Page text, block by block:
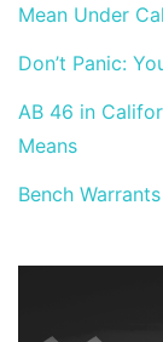
Mean Under
Don’t Panic:
AB 46 in
Means
Bench